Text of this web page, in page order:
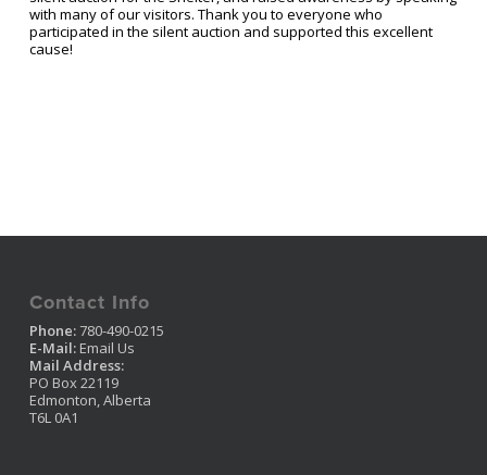
with many of our visitors. Thank you to everyone who
participated in the silent auction and supported this excellent
cause!
Contact Info
Phone:780-490-0215
E-Mail: Email Us
Mail Address:
PO Box 22119
Edmonton, Alberta
T6L 0A1